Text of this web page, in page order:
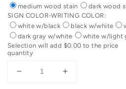
medium wood stain
dark wood
SIGN COLOR-WRITING COLOR:
white w/black
black w/white
dark gray w/white
white w/light
Selection will add $0.00 to the price
quantity
Decrease
Increase